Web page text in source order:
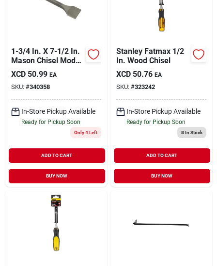
1-3/4 In. X 7-1/2 In.
Mason Chisel Model
35602
XCD 50.99 EA
SKU: #340358
In-Store Pickup Available
Ready for Pickup Soon
Only 4 Left
ADD TO CART
BUY NOW
Stanley Fatmax 1/2
In. Wood Chisel
XCD 50.76 EA
SKU: #323242
In-Store Pickup Available
Ready for Pickup Soon
8In Stock
ADD TO CART
BUY NOW